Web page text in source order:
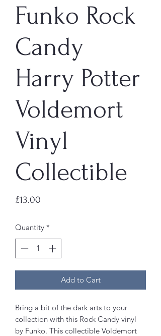
Funko Rock
Candy
Harry Potter
Voldemort
Vinyl
Collectible
£13.00
Quantity *
Add to Cart
Bring a bit of the dark arts to your
collection with this Rock Candy vinyl
by Funko. This collectible Voldemort